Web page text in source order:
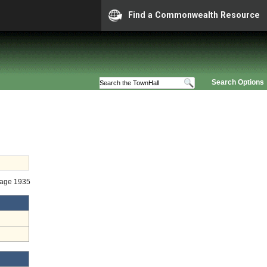
Find a Commonwealth Resource
Search Options
1935